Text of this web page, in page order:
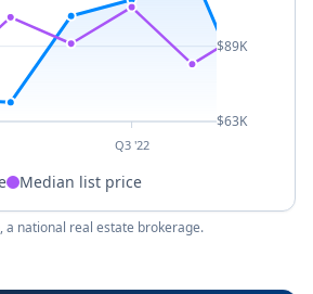
Q3 '22
$89K
$63K
Median list price
, a national real estate brokerage.